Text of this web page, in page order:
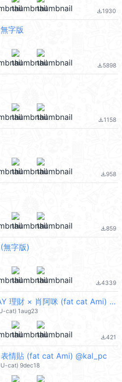
file_download1930
字版
file_download5898
file_download1158
file_download958
file_download859
無字版)
file_download4339
LINE TODAY 理財 × 肖阿咪 (fat cat Ami) @kal_pc
cat) 1aug23
file_download421
表情貼 (fat cat Ami) @kal_pc
cat) 9dec18